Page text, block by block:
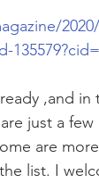
,and
just a
are
list. I